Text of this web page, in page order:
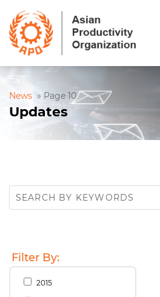
News » Page 10
Updates
Filter By:
2015